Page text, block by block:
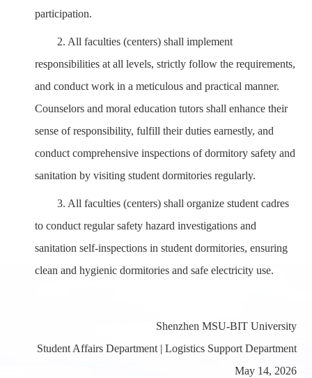
participation.
2. All faculties (centers) shall implement
responsibilities at all levels, strictly follow the requirements,
and conduct work in a meticulous and practical manner.
Counselors and moral education tutors shall enhance their
sense of responsibility, fulfill their duties earnestly, and
conduct comprehensive inspections of dormitory safety and
sanitation by visiting student dormitories regularly.
3. All faculties (centers) shall organize student cadres
to conduct regular safety hazard investigations and
sanitation self-inspections in student dormitories, ensuring
clean and hygienic dormitories and safe electricity use.
Shenzhen MSU-BIT University
Student Affairs Department | LogisticsSupport Department
May 14, 2026